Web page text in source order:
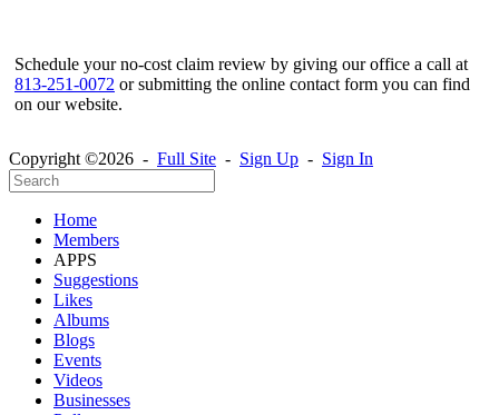
Schedule your no-cost claim review by giving our office a call at
813-251-0072 or submitting the online contact form you can find
on our website.
Copyright ©2026 - Full Site - Sign Up - Sign In
Home
Members
APPS
Suggestions
Likes
Albums
Blogs
Events
Videos
Businesses